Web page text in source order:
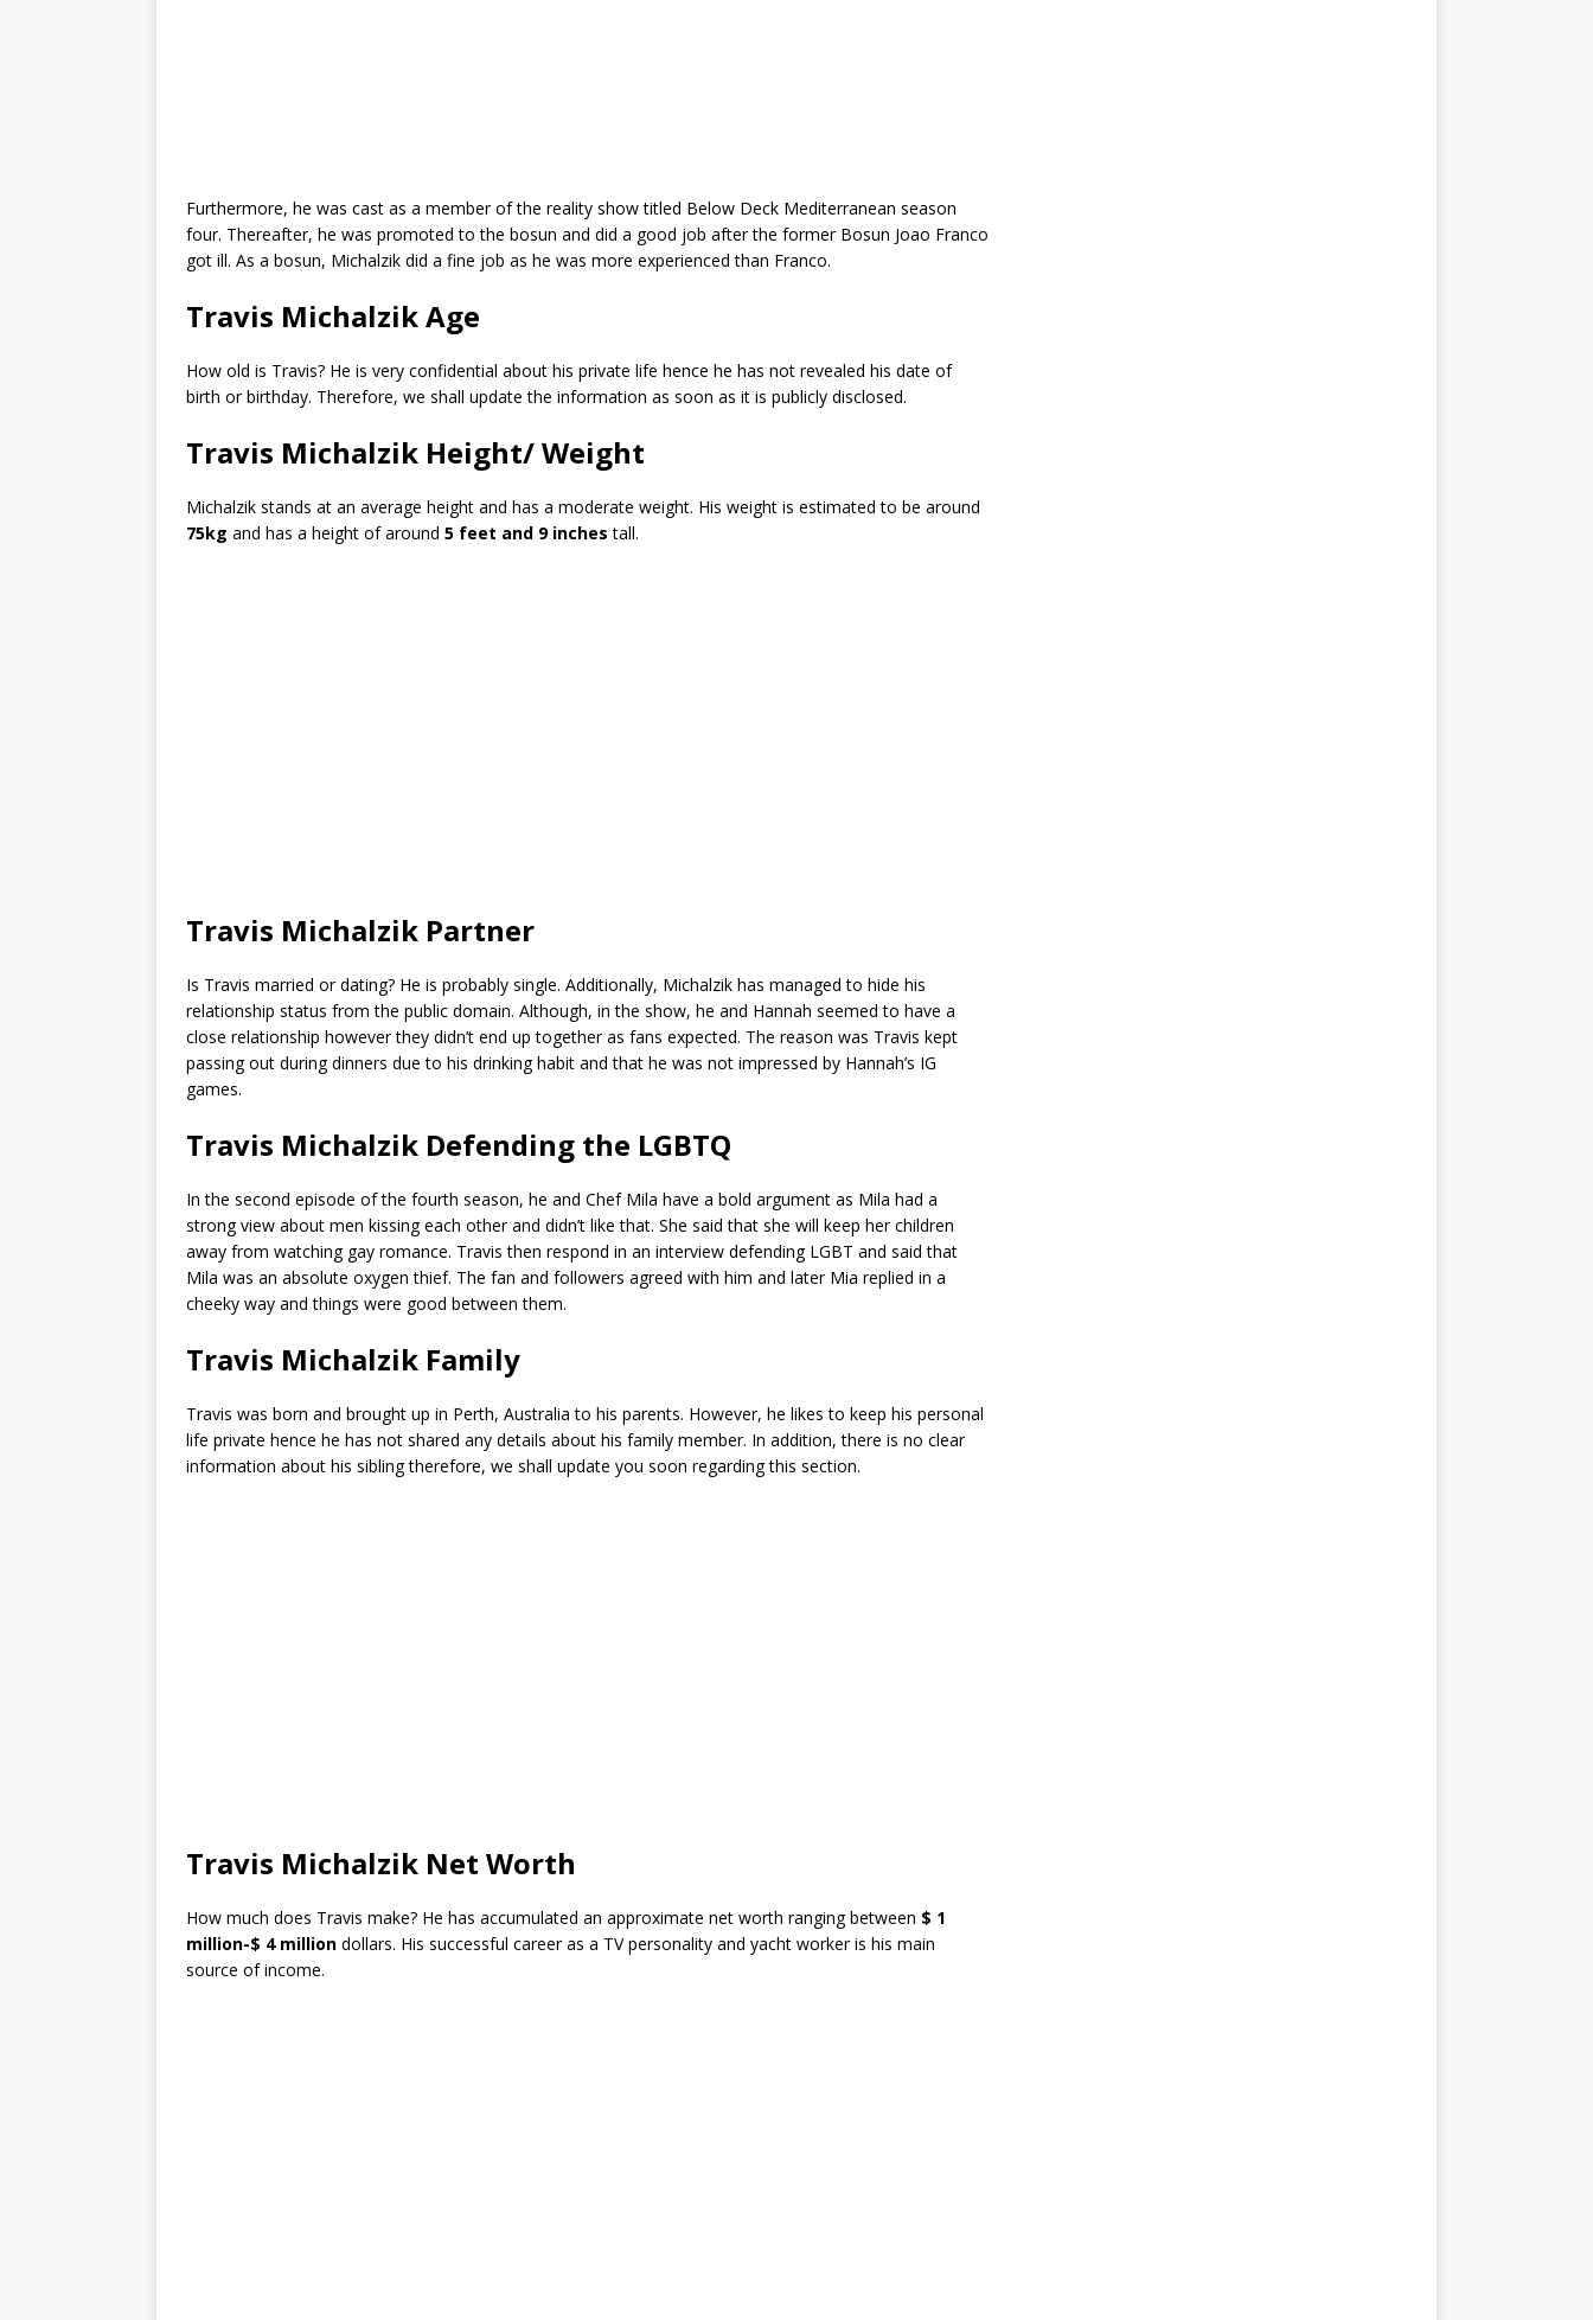
Furthermore, he was cast as a member of the reality show titled Below Deck Mediterranean season
four. Thereafter, he was promoted to the bosun and did a good job after the former Bosun Joao Franco
got ill. As a bosun, Michalzik did a fine job as he was more experienced than Franco.
Travis Michalzik Age
How old is Travis? He is very confidential about his private life hence he has not revealed his date of
birth or birthday. Therefore, we shall update the information as soon as it is publicly disclosed.
Travis Michalzik Height/ Weight
Michalzik stands at an average height and has a moderate weight. His weight is estimated to be around
75kg and has a height of around 5 feet and 9 inches tall.
Travis Michalzik Partner
Is Travis married or dating? He is probably single. Additionally, Michalzik has managed to hide his
relationship status from the public domain. Although, in the show, he and Hannah seemed to have a
close relationship however they didn’t end up together as fans expected. The reason was Travis kept
passing out during dinners due to his drinking habit and that he was not impressed by Hannah’s IG
games.
Travis Michalzik Defending the LGBTQ
In the second episode of the fourth season, he and Chef Mila have a bold argument as Mila had a
strong view about men kissing each other and didn’t like that. She said that she will keep her children
away from watching gay romance. Travis then respond in an interview defending LGBT and said that
Mila was an absolute oxygen thief. The fan and followers agreed with him and later Mia replied in a
cheeky way and things were good between them.
Travis Michalzik Family
Travis was born and brought up in Perth, Australia to his parents. However, he likes to keep his personal
life private hence he has not shared any details about his family member. In addition, there is no clear
information about his sibling therefore, we shall update you soon regarding this section.
Travis Michalzik Net Worth
How much does Travis make? He has accumulated an approximate net worth ranging between $ 1
million-$ 4 million dollars. His successful career as a TV personality and yacht worker is his main
source of income.